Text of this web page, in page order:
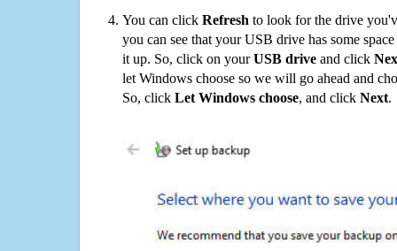
You can click Refresh to look for the drive
you can see that your USB drive has some
it up. So, click on yourUSB drive and click
let Windows choose so we will go ahead and
So, click Let Windows choose, and click Next.